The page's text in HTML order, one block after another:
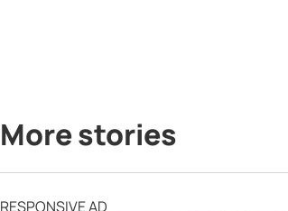
More stories
RESPONSIVE AD